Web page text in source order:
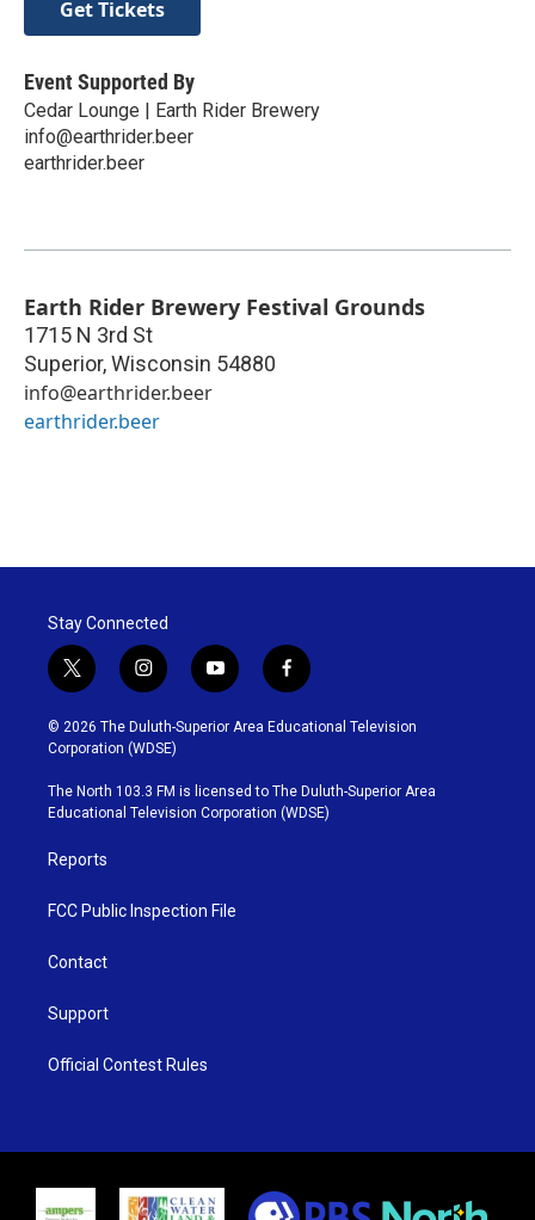
Get Tickets
Event Supported By
Cedar Lounge | Earth Rider Brewery
info@earthrider.beer
earthrider.beer
Earth Rider Brewery Festival Grounds
1715 N 3rd St
Superior,Wisconsin 54880
info@earthrider.beer
earthrider.beer
Stay Connected
t
w
i
t
t
e
r
i
n
s
t
g
r
y
o
u
b
e
f
a
c
o
o
k
© 2026 The Duluth-Superior Area Educational Television
Corporation (WDSE)
The North 103.3 FM is licensed to The Duluth-Superior Area
Educational Television Corporation (WDSE)
Reports
FCC Public Inspection File
Contact
Support
Official Contest Rules